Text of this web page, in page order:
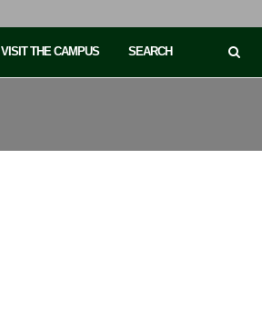
VISIT THE CAMPUS SEARCH